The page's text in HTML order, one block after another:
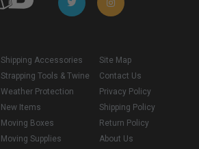
Shipping Accessories
Strapping Tools & Twine
Weather Protection
New Items
Moving Boxes
Moving Supplies
Site Map
Contact Us
Privacy Policy
Shipping Policy
Return Policy
About Us